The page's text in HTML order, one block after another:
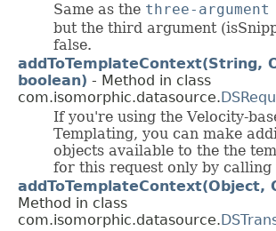
Same as the three-
but the third argument
false.
addToTemplateContext(String,
boolean) - Method in class
com.isomorphic.datasource.
If you're using the Velocity-
Templating, you can make
objects available to the the
for this request only by calling
addToTemplateContext(Object,
Method in class
com.isomorphic.datasource.